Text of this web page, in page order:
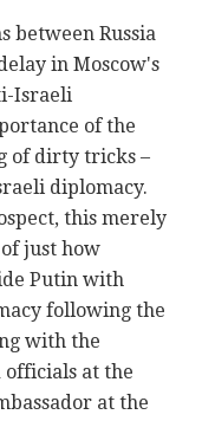
between Russia
in Moscow's
Israeli
of the
of dirty tricks –
diplomacy.
this merely
just how
Putin with
following the
with the
officials at the
at the